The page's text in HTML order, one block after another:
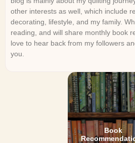
other interests as well, which include
decorating, lifestyle, and my family.
reading, and will share monthly book
love to hear back from my followers
you.
Book